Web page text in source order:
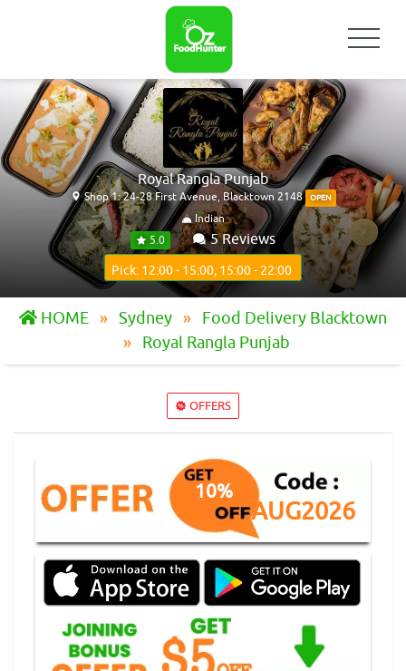
Royal Rangla Punjab
Shop 1: 24-28 First Avenue, Blacktown 2148 OPEN
Indian
5.0
5 Reviews
Pick: 12:00 - 15:00, 15:00 - 22:00
HOME Sydney
Food Delivery Blacktown
Royal Rangla Punjab
OFFERS
10%
AUG2026